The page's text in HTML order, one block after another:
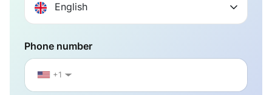
English
Phone number
+1 ▼